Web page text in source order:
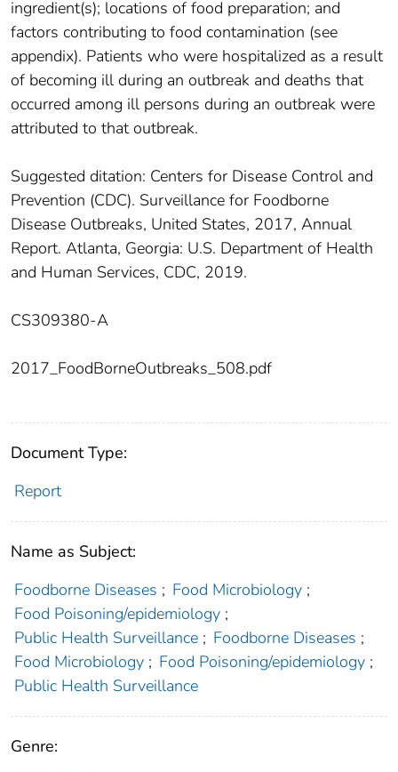
ingredient(s); locations of food preparation; and
factors contributing to food contamination (see
appendix). Patients who were hospitalized as a result
of becoming ill during an outbreak and deaths that
occurred among ill persons during an outbreak were
attributed to that outbreak.
Suggested ditation: Centers for Disease Control and
Prevention (CDC). Surveillance for Foodborne
Disease Outbreaks, United States, 2017, Annual
Report. Atlanta, Georgia: U.S. Department of Health
and Human Services, CDC, 2019.
CS309380-A
2017_FoodBorneOutbreaks_508.pdf
Document Type:
Report
Name as Subject:
Foodborne Diseases ; Food Microbiology ;
Food Poisoning/epidemiology ;
Public Health Surveillance ; Foodborne Diseases ;
Food Microbiology ; Food Poisoning/epidemiology ;
Public Health Surveillance
Genre: